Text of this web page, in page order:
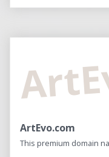
ArtEvo.com
This premium domain